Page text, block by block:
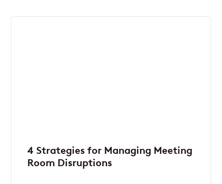
4 Strategies for Managing Meeting
Room Disruptions